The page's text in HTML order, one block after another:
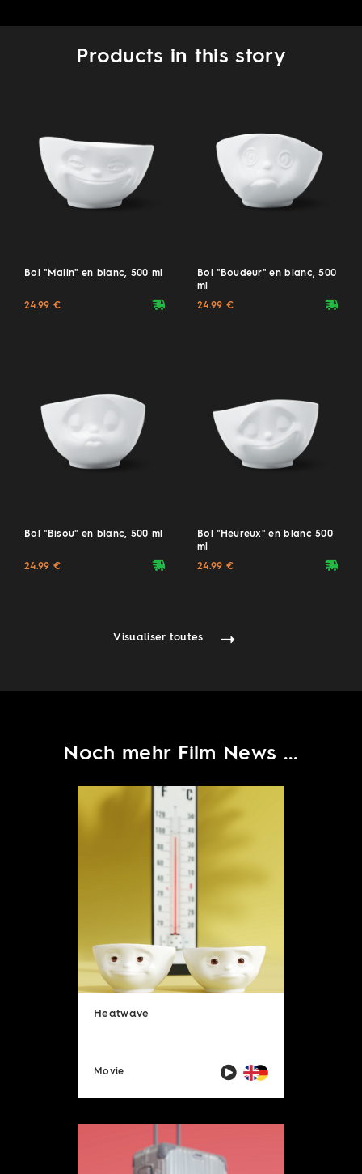
Products in this story
Bol "Malin" en blanc, 500 ml
deliveryvan
24.99 €
Bol "Boudeur" en blanc, 500
ml
deliveryvan
24.99 €
Bol "Bisou" en blanc, 500 ml
deliveryvan
24.99 €
Bol "Heureux" en blanc 500
ml
deliveryvan
24.99 €
Visualiser toutes
Noch mehr Film News ...
Heatwave
Movie